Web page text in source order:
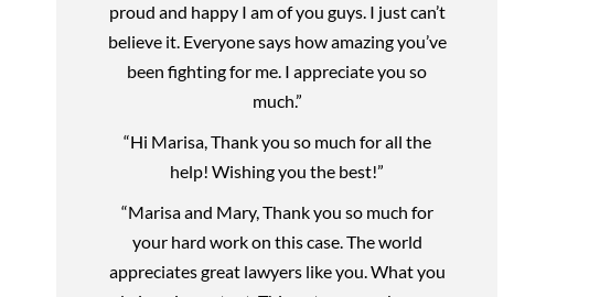
proud and happy I am of you guys. I just can’t
believe it. Everyone says how amazing you’ve
been fighting for me. I appreciate you so
much.”
“Hi Marisa, Thank you so much for all the
help! Wishing you the best!”
“Marisa and Mary, Thank you so much for
your hard work on this case. The world
appreciates great lawyers like you. What you